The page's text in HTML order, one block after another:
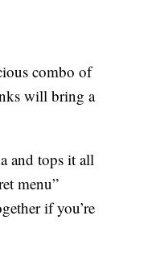
combo of
will bring a
and tops it all
menu”
if you’re